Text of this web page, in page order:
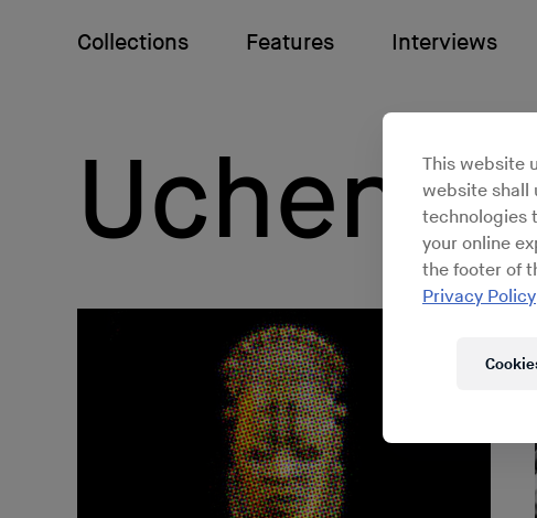
Collections Features Interviews
This website
website shall
technologies
your online
the footer of
Privacy Policy